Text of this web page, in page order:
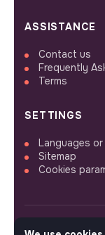
ASSISTANCE
Contact us
Frequently
Terms
SETTINGS
Languages
Sitemap
Cookies